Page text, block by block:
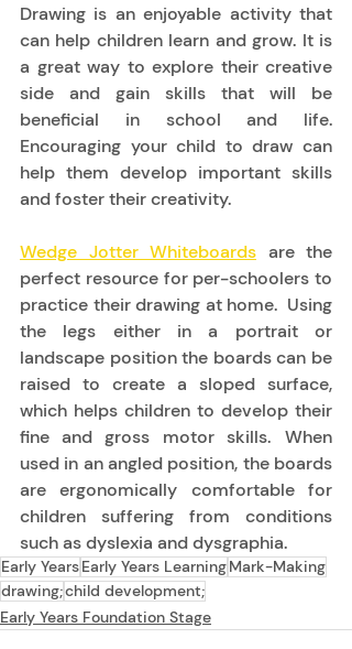
Drawing is an enjoyable activity that
can help children learn and grow. It is
a great way to explore their creative
side and gain skills that will be
beneficial in school and life.
Encouraging your child to draw can
help them develop important skills
and foster their creativity.
Wedge Jotter Whiteboards are the
perfect resource for per-schoolers to
practice their drawing at home.  Using
the legs either in a portrait or
landscape position the boards can be
raised to create a sloped surface,
which helps children to develop their
fine and gross motor skills.  When
used in an angled position, the boards
are ergonomically comfortable for
children suffering from conditions
such as dyslexia and dysgraphia.
Early YearsEarly Years LearningMark-Making
drawing;child development;
Early Years Foundation Stage